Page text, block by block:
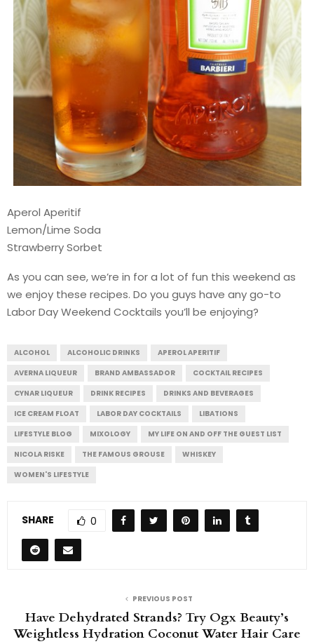
Aperol Aperitif
Lemon/Lime Soda
Strawberry Sorbet
As you can see, we’re in for a lot of fun this weekend as
we enjoy these recipes. Do you guys have any go-to
Labor Day Weekend Cocktails you’ll be enjoying?
ALCOHOL ALCOHOLIC DRINKS
APEROL APERITIF
AVERNA LIQUEUR
BRAND AMBASSADOR
COCKTAIL RECIPES
CYNAR LIQUEUR
DRINK RECIPES
DRINKS AND BEVERAGES
ICE CREAM FLOAT
LABOR DAY COCKTAILS
LIBATIONS
LIFESTYLE BLOG
MIXOLOGY
MY LIFE ON AND OFF THE GUEST LIST
NICOLA RISKE
THE FAMOUS GROUSE
WHISKEY
WOMEN'S LIFESTYLE
SHARE 0
PREVIOUS POST
Have Dehydrated Strands? Try Ogx Beauty’s
Weightless Hydration Coconut Water Hair Care